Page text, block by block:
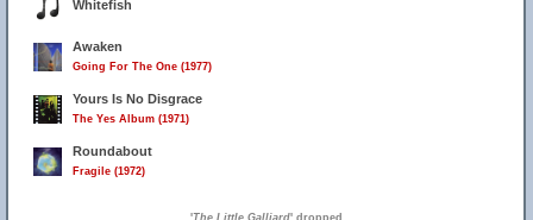
Whitefish
Awaken
Going For The One (1977)
Yours Is No Disgrace
The Yes Album (1971)
Roundabout
Fragile (1972)
'The Little Galliard' dropped